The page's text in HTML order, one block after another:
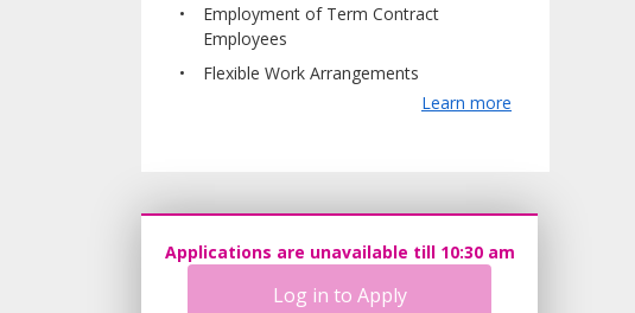
Applications are unavailable till 10:30 am
Log in to Apply
Employment of Term Contract
Employees
Flexible Work Arrangements
Learn more